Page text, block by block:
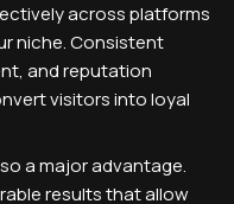
across platforms
niche. Consistent
and reputation
visitors into loyal
a major advantage.
results that allow